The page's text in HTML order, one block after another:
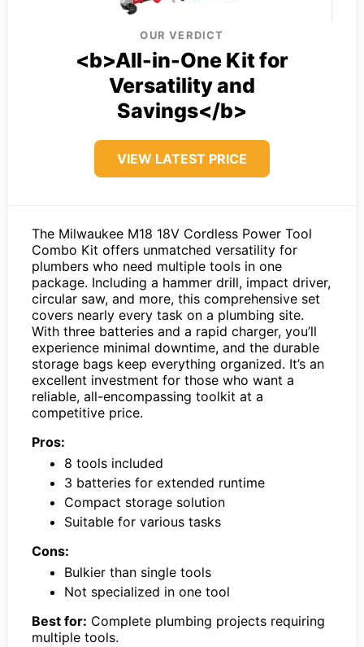
OUR VERDICT
<b>All-in-One Kit for
Versatility and
Savings</b>
VIEW LATEST PRICE
The Milwaukee M18 18V Cordless Power Tool
Combo Kit offers unmatched versatility for
plumbers who need multiple tools in one
package. Including a hammer drill, impact driver,
circular saw, and more, this comprehensive set
covers nearly every task on a plumbing site.
With three batteries and a rapid charger, you’ll
experience minimal downtime, and the durable
storage bags keep everything organized. It’s an
excellent investment for those who want a
reliable, all-encompassing toolkit at a
competitive price.
Pros:
8 tools included
3 batteries for extended runtime
Compact storage solution
Suitable for various tasks
Cons:
Bulkier than single tools
Not specialized in one tool
Best for: Complete plumbing projects requiring
multiple tools.